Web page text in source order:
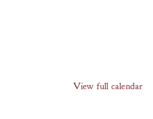
View full calendar